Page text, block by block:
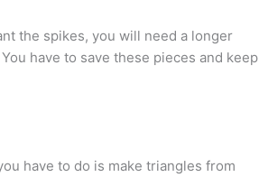
the spikes, you will need a longer
have to save these pieces and keep
have to do is make triangles from